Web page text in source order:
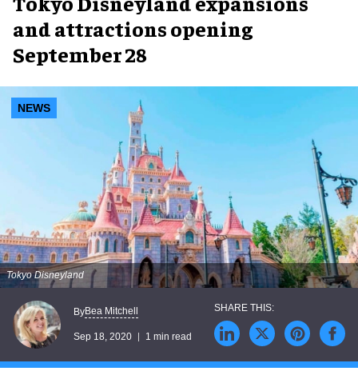
and attractions opening
September 28
NEWS
Tokyo Disneyland
ByBea Mitchell
Sep 18, 2020 1 min read